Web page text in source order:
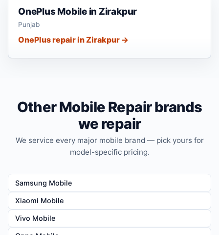
OnePlus Mobile in Zirakpur
Punjab
OnePlus repair in Zirakpur →
Other Mobile Repair brands
we repair
We service every major mobile brand — pick yours for
model-specific pricing.
Samsung Mobile
Xiaomi Mobile
Vivo Mobile